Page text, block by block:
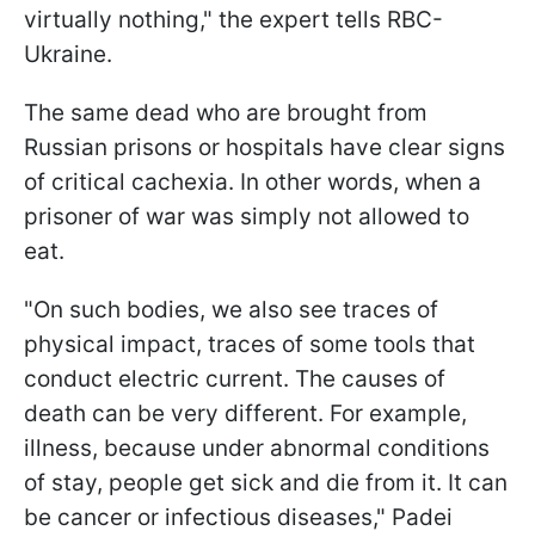
virtually nothing," the expert tells RBC-
Ukraine.
The same dead who are brought from
Russian prisons or hospitals have clear signs
of critical cachexia. In other words, when a
prisoner of war was simply not allowed to
eat.
"On such bodies, we also see traces of
physical impact, traces of some tools that
conduct electric current. The causes of
death can be very different. For example,
illness, because under abnormal conditions
of stay, people get sick and die from it. It can
be cancer or infectious diseases," Padei